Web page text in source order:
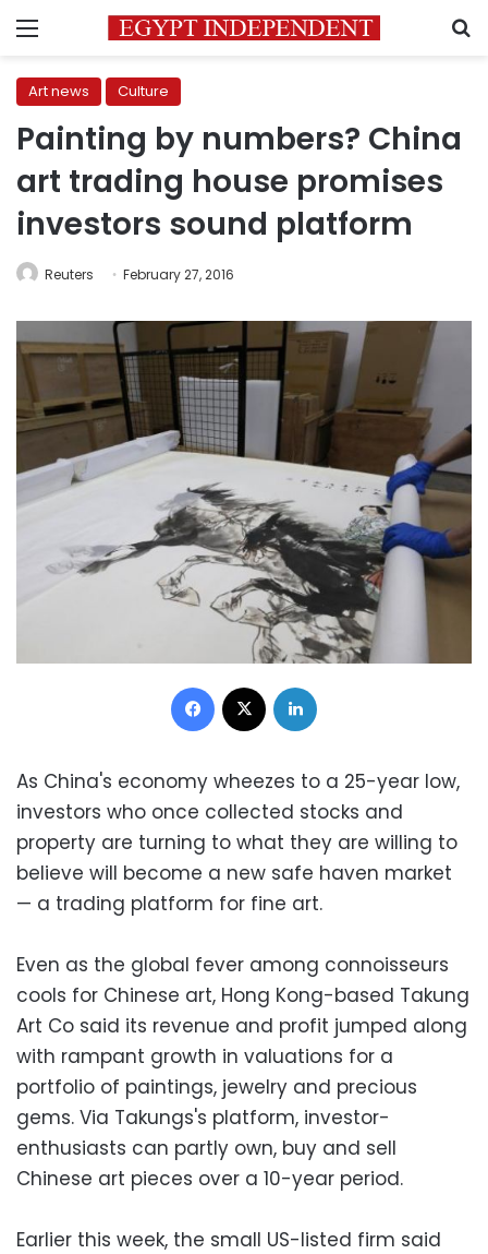
Menu
Art news Culture
Painting by numbers? China
art trading house promises
investors sound platform
Reuters February 27, 2016
Facebook
As China's economy wheezes to a 25-year low,
investors who once collected stocks and
property are turning to what they are willing to
believe will become a new safe haven market
— a trading platform for fine art.
Even as the global fever among connoisseurs
cools for Chinese art, Hong Kong-based Takung
Art Co said its revenue and profit jumped along
with rampant growth in valuations for a
portfolio of paintings, jewelry and precious
gems. Via Takungs's platform, investor-
enthusiasts can partly own, buy and sell
Chinese art pieces over a 10-year period.
Earlier this week, the small US-listed firm said